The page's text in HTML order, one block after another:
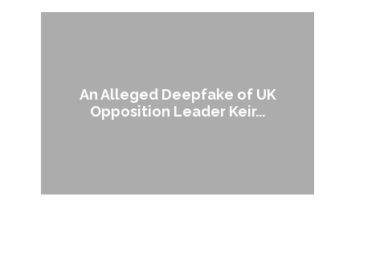
An Alleged Deepfake of UK
Opposition Leader Keir...